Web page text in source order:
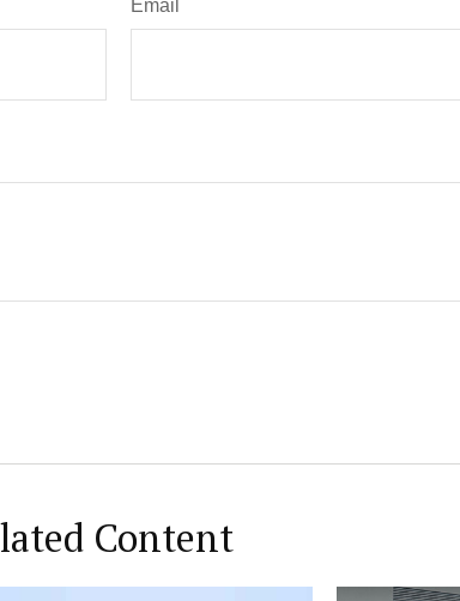
Email
Content